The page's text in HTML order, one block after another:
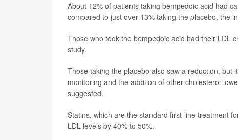
About 12% of patients taking bempedoic acid had
compared to just over 13% taking the placebo, the
Those who took the bempedoic acid had their LDL
study.
Those taking the placebo also saw a reduction, but
monitoring and the addition of other cholesterol-
suggested.
Statins, which are the standard first-line treatment
LDL levels by 40% to 50%.